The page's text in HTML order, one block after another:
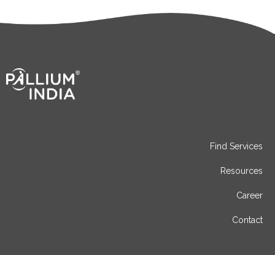
Find Services
Resources
Career
Contact